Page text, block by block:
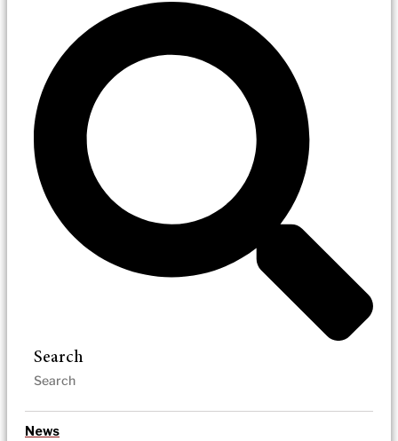
Search
News